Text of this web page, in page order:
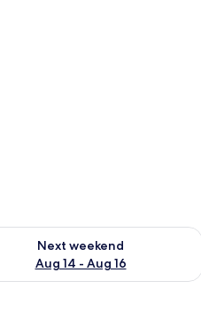
9
Next weekend
Aug 14 - Aug 16
for next weekend